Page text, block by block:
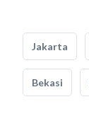
Jakarta
Bekasi